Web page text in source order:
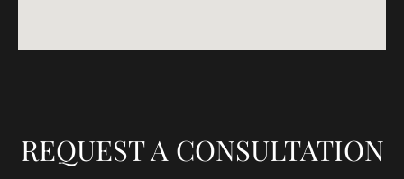
REQUEST A CONSULTATION